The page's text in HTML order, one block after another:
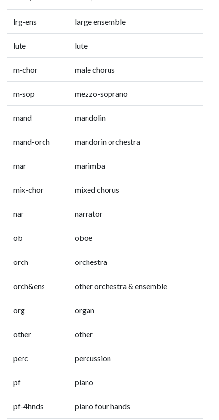
lrg-ens large ensemble
lute lute
m-chor male chorus
m-sop mezzo-soprano
mand mandolin
mand-orch mandorin orchestra
mar marimba
mix-chor mixed chorus
nar narrator
ob oboe
orch orchestra
orch&ens other orchestra & ensemble
org organ
other other
perc percussion
pf piano
pf-4hnds piano four hands